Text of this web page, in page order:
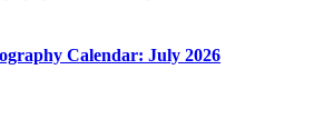
Calendar: July 2026